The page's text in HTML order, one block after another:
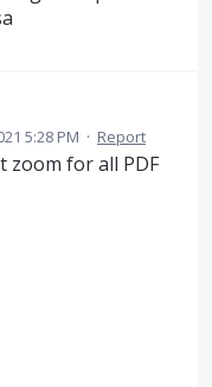
5:28 PM · Report
zoom for all PDF